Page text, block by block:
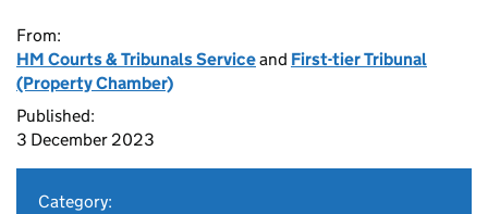
From:
HM Courts & Tribunals Serviceand First-tier Tribunal
(Property Chamber)
Published:
3 December 2023
Category: